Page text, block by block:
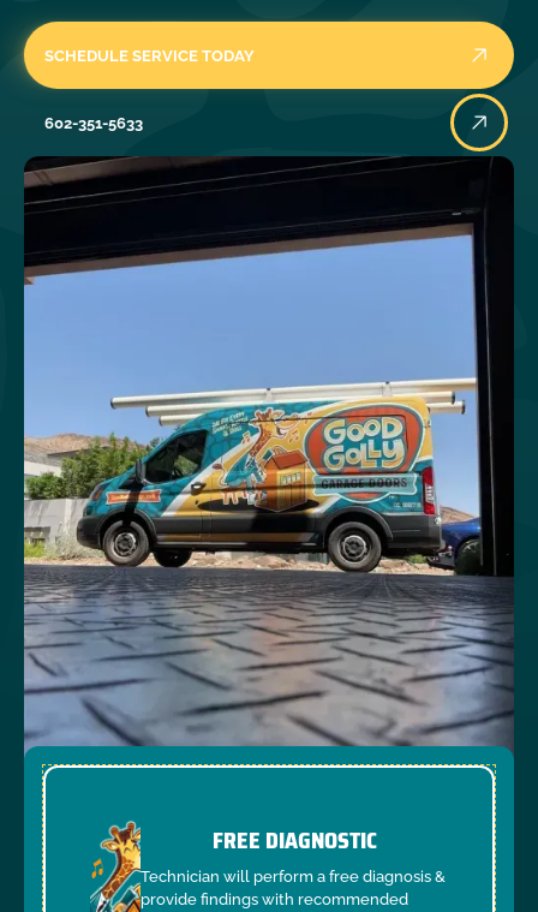
SCHEDULE SERVICE TODAY
602-351-5633
FREE DIAGNOSTIC
Technician will perform a free diagnosis &
provide findings with recommended